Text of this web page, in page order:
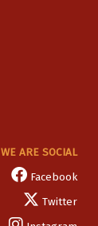
WE ARE SOCIAL
Facebook
Twitter